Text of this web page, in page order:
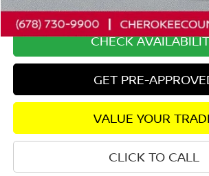
Internet Price
CHECK
GET PRE-
VALUE YOUR
CLICK TO CALL